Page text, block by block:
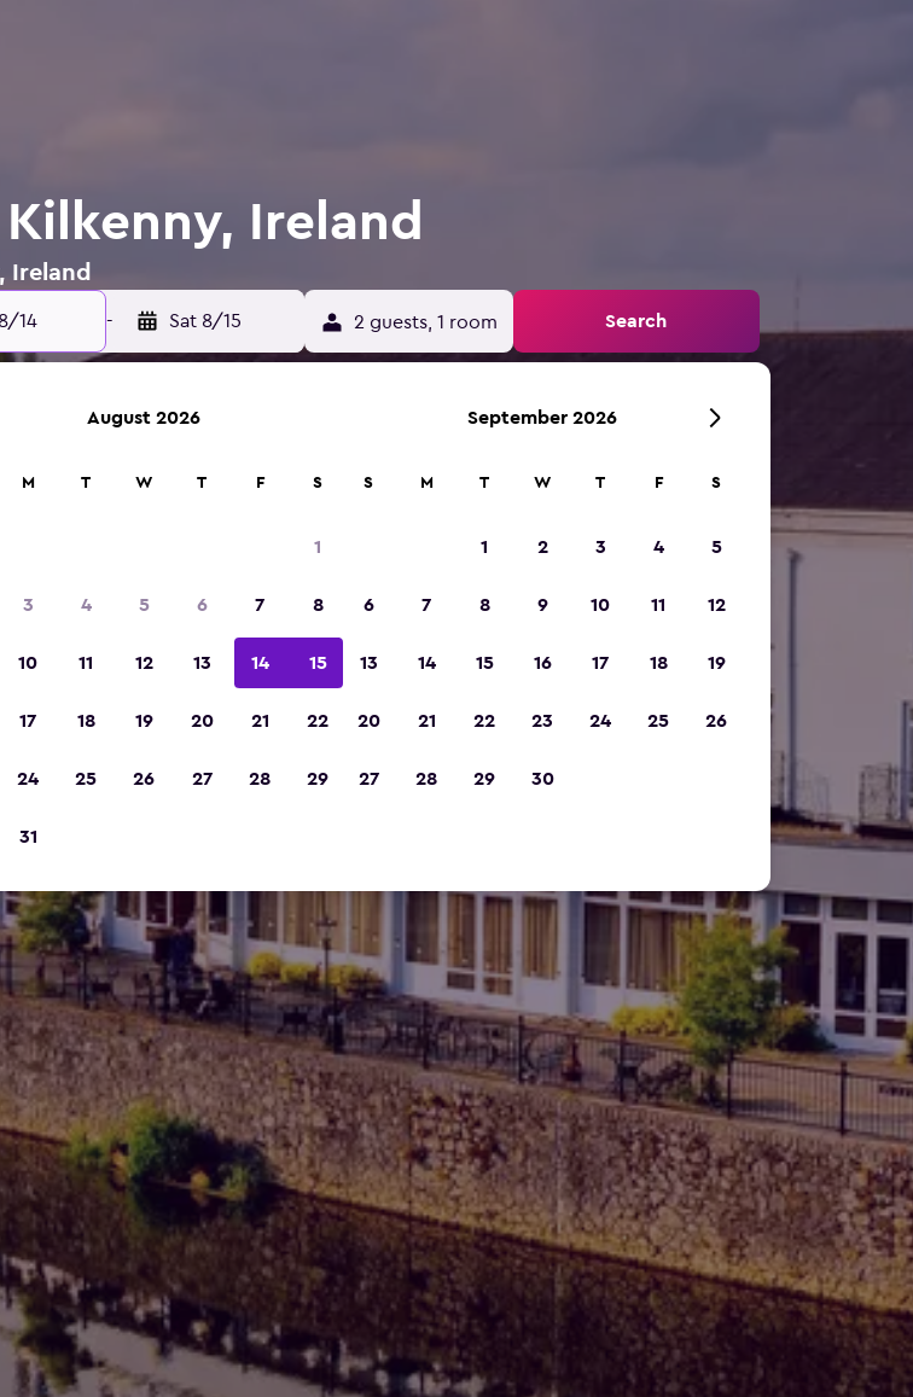
Ireland
Ireland
14 - Sat 8/15 2 guests, 1 room Search
August 2026
M T W T F S
1
3 4 5 6 7 8
10 11 12 13 14 15
17 18 19 20 21 22
24 25 26 27 28 29
31
September 2026
S M T W T F S
1 2 3 4 5
6 7 8 9 10 11 12
13 14 15 16 17 18 19
20 21 22 23 24 25 26
27 28 29 30